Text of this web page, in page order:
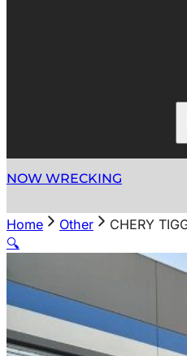
NOW WRECKING
Home Other
CHERY
🔍